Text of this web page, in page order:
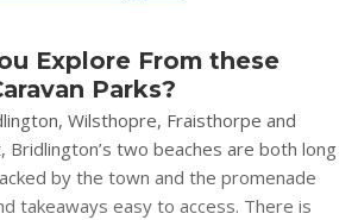
Explore From these
Parks?
Wilsthopre, Fraisthorpe and
two beaches are both long
by the town and the promenade
takeaways easy to access. There is